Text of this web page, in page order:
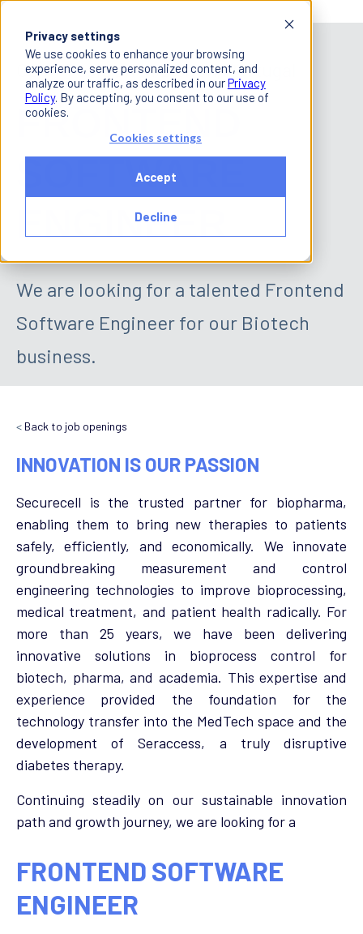
Privacy settings
We use cookies to enhance your browsing
experience, serve personalized content, and
analyze our traffic, as described in ourPrivacy
Policy. By accepting, you consent to our use of
cookies.
Cookies settings
Accept
Decline
Open Position in Lisbon, Portugal
FRONTEND
SOFTWARE
ENGINEER
We are looking for a talented Frontend
Software Engineer for our Biotech
business.
< Back to job openings
INNOVATION IS OUR PASSION
Securecell is the trusted partner for biopharma,
enabling them to bring new therapies to patients
safely, efficiently, and economically. We innovate
groundbreaking measurement and control
engineering technologies to improve bioprocessing,
medical treatment, and patient health radically. For
more than 25 years, we have been delivering
innovative solutions in bioprocess control for
biotech, pharma, and academia. This expertise and
experience provided the foundation for the
technology transfer into the MedTech space and the
development of Seraccess, a truly disruptive
diabetes therapy.
Continuing steadily on our sustainable innovation
path and growth journey, we are looking for a
FRONTEND SOFTWARE
ENGINEER